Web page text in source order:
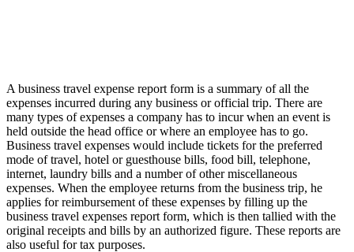
A business travel expense report form is a summary of all the
expenses incurred during any business or official trip. There are
many types of expenses a company has to incur when an event is
held outside the head office or where an employee has to go.
Business travel expenses would include tickets for the preferred
mode of travel, hotel or guesthouse bills, food bill, telephone,
internet, laundry bills and a number of other miscellaneous
expenses. When the employee returns from the business trip, he
applies for reimbursement of these expenses by filling up the
business travel expenses report form, which is then tallied with the
original receipts and bills by an authorized figure. These reports are
also useful for tax purposes.